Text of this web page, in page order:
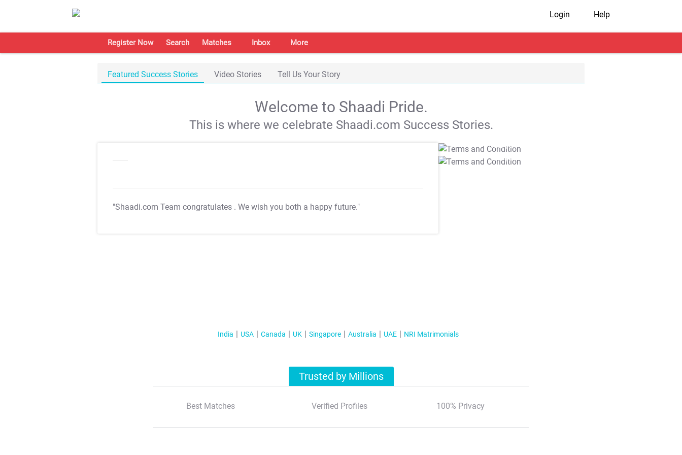
Login Help
Register Now Search Matches Inbox More
Featured Success Stories Video Stories Tell Us Your Story
Welcome to Shaadi Pride.
This is where we celebrate Shaadi.com Success Stories.
"Shaadi.com Team congratulates . We wish you both a happy future."
T&C Apply
T&C Apply
India USA Canada UK Singapore Australia UAE NRI Matrimonials
Trusted by Millions
Best Matches Verified Profiles 100% Privacy